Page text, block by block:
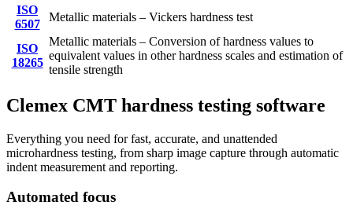
ISO
6507
Metallic materials – Vickers hardness test
ISO
18265
Metallic materials – Conversion of hardness values to
equivalent values in other hardness scales and estimation of
tensile strength
Clemex CMT hardness testing software
Everything you need for fast, accurate, and unattended
microhardness testing, from sharp image capture through automatic
indent measurement and reporting.
Automated focus